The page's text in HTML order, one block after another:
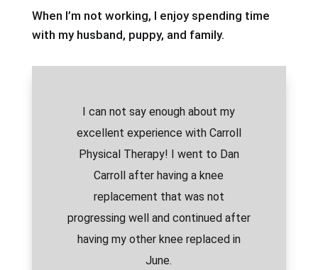
When I’m not working, I enjoy spending time
with my husband, puppy, and family.
I can not say enough about my
excellent experience with Carroll
Physical Therapy! I went to Dan
Carroll after having a knee
replacement that was not
progressing well and continued after
having my other knee replaced in
June.